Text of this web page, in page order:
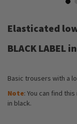
the
of
gallery
Elasticated
BLACK LABEL
Basic trousers with a
Note: You can find
in black.